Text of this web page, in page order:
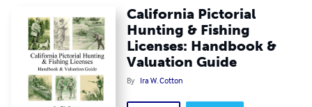
California Pictorial
Hunting & Fishing
Licenses: Handbook &
Valuation Guide
By Ira W. Cotton